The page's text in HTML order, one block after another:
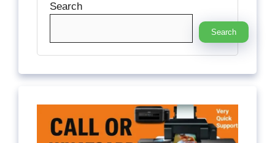
Search
Search